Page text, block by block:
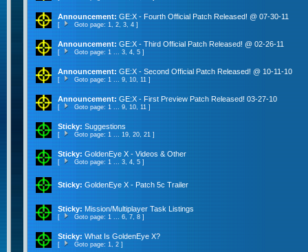
Announcement: GE:X - Fourth Official Patch Released! @ 07-30-11
[ Goto page:1,2,3,4]
Announcement: GE:X - Third Official Patch Released! @ 02-26-11
[ Goto page:1...3,4, 5 ]
Announcement: GE:X - Second Official Patch Released! @ 10-11-10
[ Goto page:1...9,10, 11]
Announcement: GE:X - First Preview Patch Released! 03-27-10
[ Goto page:1...9,10, 11]
Sticky: Suggestions
[ Goto page:1...19,20,21]
Sticky: GoldenEye X - Videos & Other
[ Goto page:1...3,4, 5 ]
Sticky: GoldenEye X - Patch 5c Trailer
Sticky: Mission/Multiplayer Task Listings
[ Goto page:1...6,7, 8 ]
Sticky: What Is GoldenEye X?
[ Goto page:1,2]